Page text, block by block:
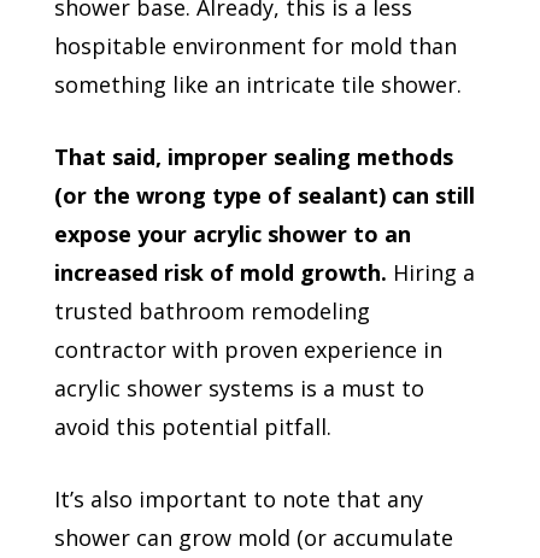
shower base. Already, this is a less
hospitable environment for mold than
something like an intricate tile shower.
That said, improper sealing methods
(or the wrong type of sealant) can still
expose your acrylic shower to an
increased risk of mold growth. Hiring a
trusted bathroom remodeling
contractor with proven experience in
acrylic shower systems is a must to
avoid this potential pitfall.
It’s also important to note that any
shower can grow mold (or accumulate